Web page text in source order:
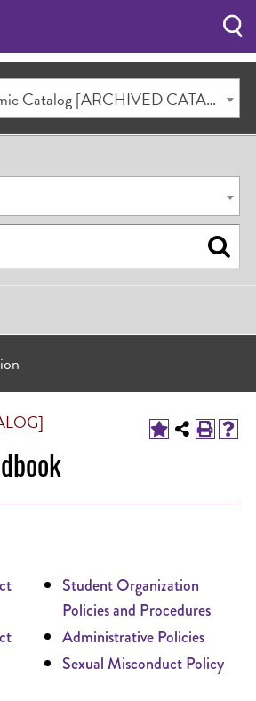
2018-2019 Academic Catalog [ARCHIVED CATALOG]
Student Organization
Policies and Procedures
Administrative Policies
Sexual Misconduct Policy